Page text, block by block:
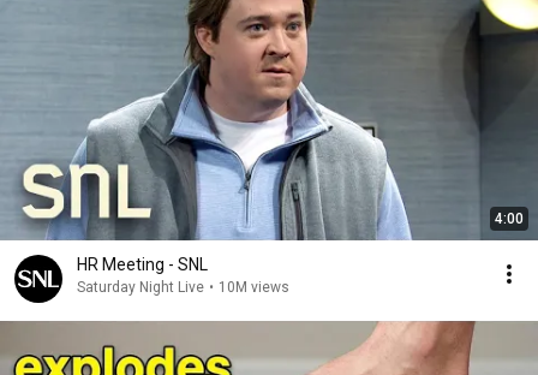
4:00
HR Meeting - SNL
Saturday Night Live • 10M views